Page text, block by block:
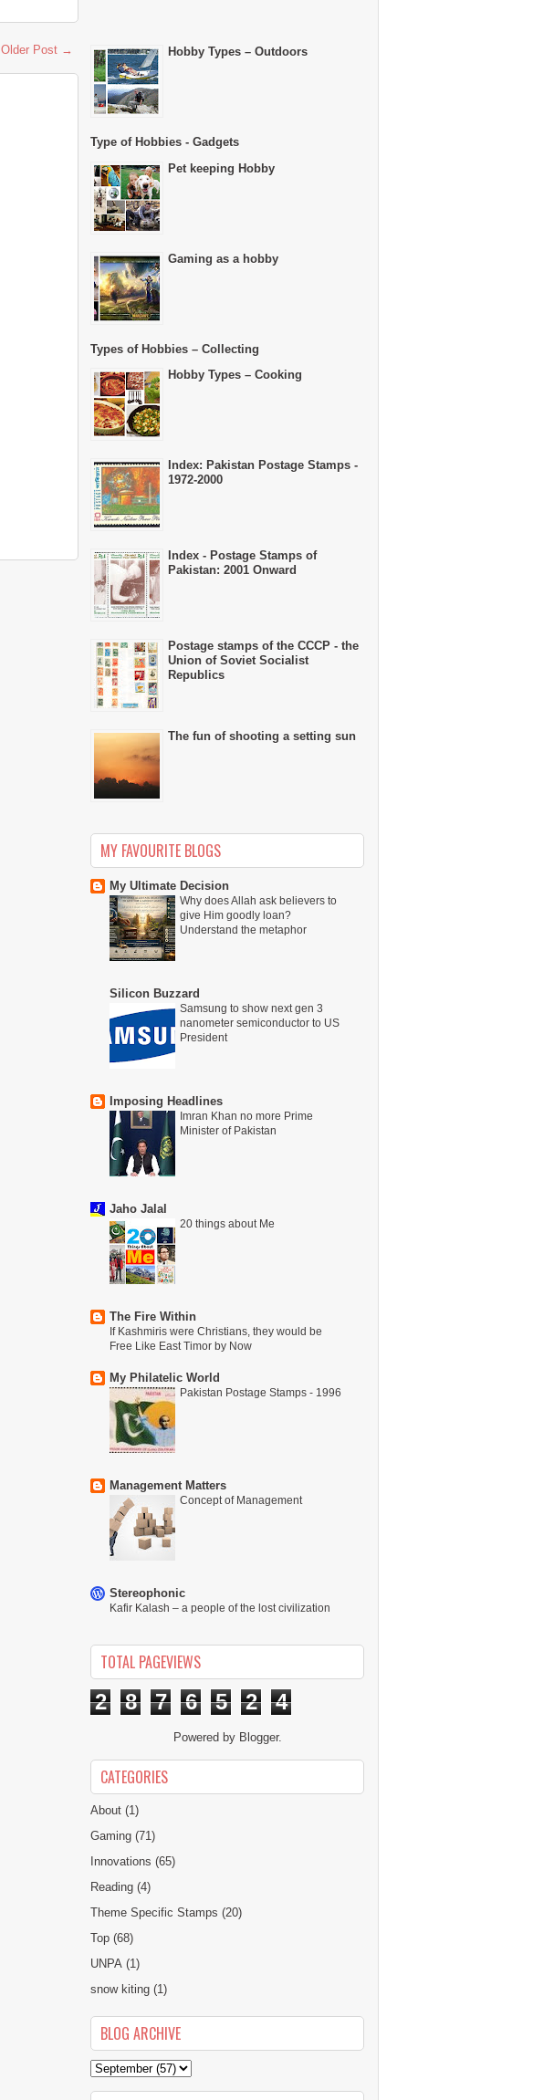
Older Post → Hobby Types – Outdoors
Type of Hobbies - Gadgets
Pet keeping Hobby
Gaming as a hobby
Types of Hobbies – Collecting
Hobby Types – Cooking
Index: Pakistan Postage Stamps -
1972-2000
Index - Postage Stamps of
Pakistan: 2001 Onward
Postage stamps of the CCCP - the
Union of Soviet Socialist
Republics
The fun of shooting a setting sun
MY FAVOURITE BLOGS
My Ultimate Decision
Why does Allah ask believers to
give Him goodly loan?
Understand the metaphor
Silicon Buzzard
Samsung to show next gen 3
nanometer semiconductor to US
President
Imposing Headlines
Imran Khan no more Prime
Minister of Pakistan
Jaho Jalal
20 things about Me
The Fire Within
If Kashmiris were Christians, they would be
Free Like East Timor by Now
My Philatelic World
Pakistan Postage Stamps - 1996
Management Matters
Concept of Management
Stereophonic
Kafir Kalash – a people of the lost civilization
TOTAL PAGEVIEWS
2 8 7 6 5 2 4
Powered by Blogger.
CATEGORIES
About (1)
Gaming (71)
Innovations (65)
Reading (4)
Theme Specific Stamps (20)
Top (68)
UNPA (1)
snow kiting (1)
BLOG ARCHIVE